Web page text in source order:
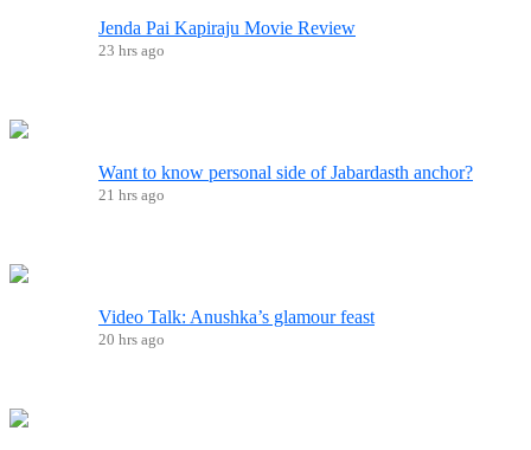
Jenda Pai Kapiraju Movie Review
23 hrs ago
Want to know personal side of Jabardasth anchor?
21 hrs ago
Video Talk: Anushka’s glamour feast
20 hrs ago